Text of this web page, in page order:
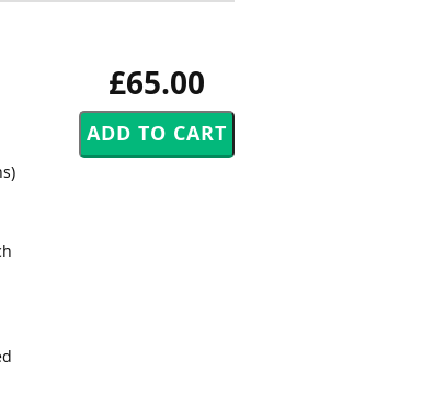
£65.00